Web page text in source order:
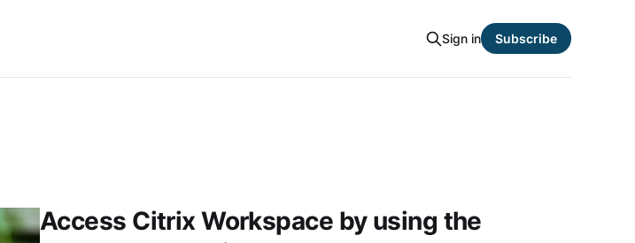
Sign in Subscribe
Access Citrix Workspace by using the